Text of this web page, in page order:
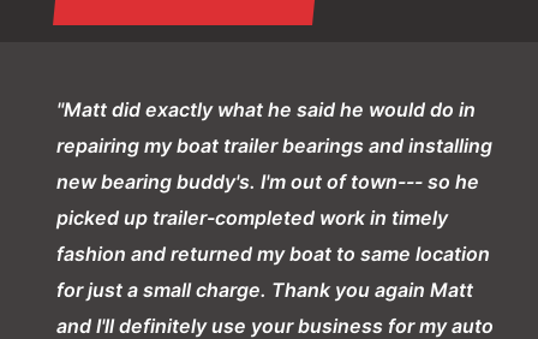
"Matt did exactly what he said he would do in
repairing my boat trailer bearings and installing
new bearing buddy's. I'm out of town--- so he
picked up trailer-completed work in timely
fashion and returned my boat to same location
for just a small charge. Thank you again Matt
and I'll definitely use your business for my auto